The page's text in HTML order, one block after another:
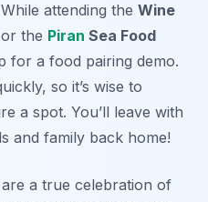
attending the Wine
or the Piran Sea Food
for a food pairing demo.
so it’s wise to
a spot. You’ll leave with
and family back home!
a true celebration of